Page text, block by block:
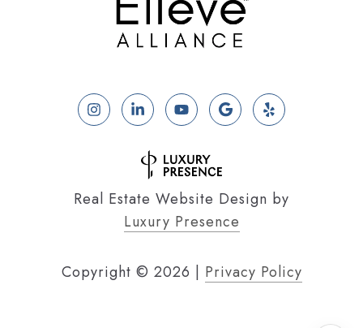
Real Estate Website Design by
Luxury Presence
Copyright © 2026 | Privacy Policy